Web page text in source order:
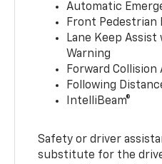
Automatic
Front Pedestrian
Lane Keep
Warning
Forward Collision
Following
IntelliBeam®
Safety or driver
substitute for the